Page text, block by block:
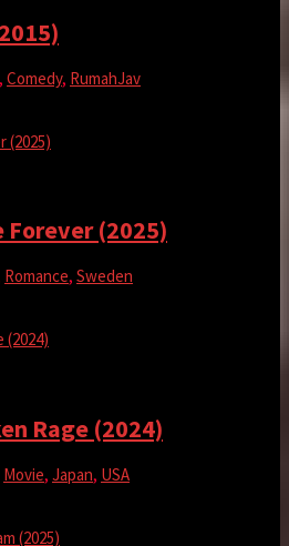
, Comedy, RumahJav
Forever (2025)
Romance, Sweden
Rage (2024)
Movie, Japan, USA